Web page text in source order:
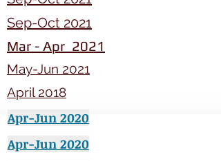
Sep-Oct 2021
Mar - Apr 2021
May-Jun 2021
April 2018
Apr-Jun 2020
Apr-Jun 2020